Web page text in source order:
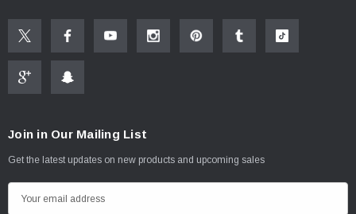
Join in Our Mailing List
Get the latest updates on new products and upcoming sales
m